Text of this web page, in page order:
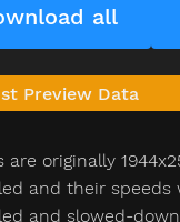
all
Preview Data
are originally
and their speeds
and slowed-